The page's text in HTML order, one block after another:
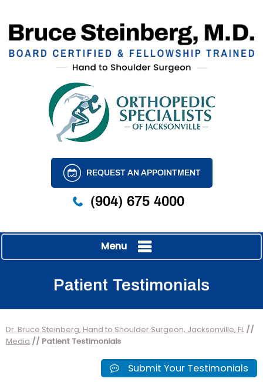
REQUEST AN APPOINTMENT
(904) 675 4000
Menu
Patient Testimonials
Dr. Bruce Steinberg, Hand to Shoulder Surgeon, Jacksonville, FL //
Media // Patient Testimonials
Submit Your Testimonials